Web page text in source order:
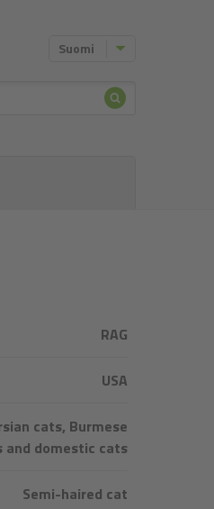
RAG
USA
cats, Burmese
and domestic cats
Semi-haired cat
Suomi
Hae